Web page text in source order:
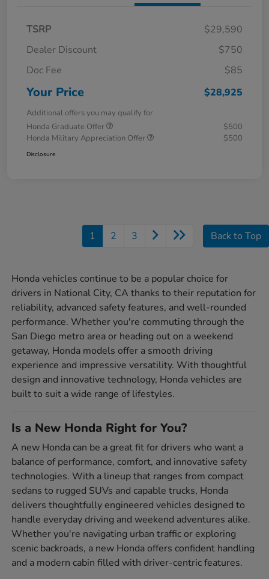
TSRP
$29,590
Dealer Discount
$750
Doc Fee
$85
Your Price $28,925
Additional offers you may qualify for
Honda Graduate Offer
$500
Honda Military Appreciation Offer
$500
Disclosure
1 2 3 Back to Top
Honda vehicles continue to be a popular choice for
drivers in National City, CA thanks to their reputation for
reliability, advanced safety features, and well-rounded
performance. Whether you're commuting through the
San Diego metro area or heading out on a weekend
getaway, Honda models offer a smooth driving
experience and impressive versatility. With thoughtful
design and innovative technology, Honda vehicles are
built to suit a wide range of lifestyles.
Is a New Honda Right for You?
A new Honda can be a great fit for drivers who want a
balance of performance, comfort, and innovative safety
technologies. With a lineup that ranges from compact
sedans to rugged SUVs and capable trucks, Honda
delivers thoughtfully engineered vehicles designed to
handle everyday driving and weekend adventures alike.
Whether you're navigating urban traffic or exploring
scenic backroads, a new Honda offers confident handling
and a modern cabin filled with driver-centric features.